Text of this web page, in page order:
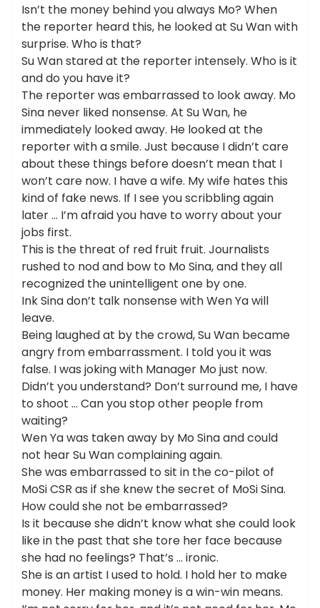
Isn’t the money behind you always Mo? When
the reporter heard this, he looked at Su Wan with
surprise. Who is that?
Su Wan stared at the reporter intensely. Who is it
and do you have it?
The reporter was embarrassed to look away. Mo
Sina never liked nonsense. At Su Wan, he
immediately looked away. He looked at the
reporter with a smile. Just because I didn’t care
about these things before doesn’t mean that I
won’t care now. I have a wife. My wife hates this
kind of fake news. If I see you scribbling again
later … I’m afraid you have to worry about your
jobs first.
This is the threat of red fruit fruit. Journalists
rushed to nod and bow to Mo Sina, and they all
recognized the unintelligent one by one.
Ink Sina don’t talk nonsense with Wen Ya will
leave.
Being laughed at by the crowd, Su Wan became
angry from embarrassment. I told you it was
false. I was joking with Manager Mo just now.
Didn’t you understand? Don’t surround me, I have
to shoot … Can you stop other people from
waiting?
Wen Ya was taken away by Mo Sina and could
not hear Su Wan complaining again.
She was embarrassed to sit in the co-pilot of
MoSi CSR as if she knew the secret of MoSi Sina.
How could she not be embarrassed?
Is it because she didn’t know what she could look
like in the past that she tore her face because
she had no feelings? That’s … ironic.
She is an artist I used to hold. I hold her to make
money. Her making money is a win-win means.